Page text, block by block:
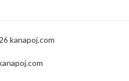
kanapoj.com